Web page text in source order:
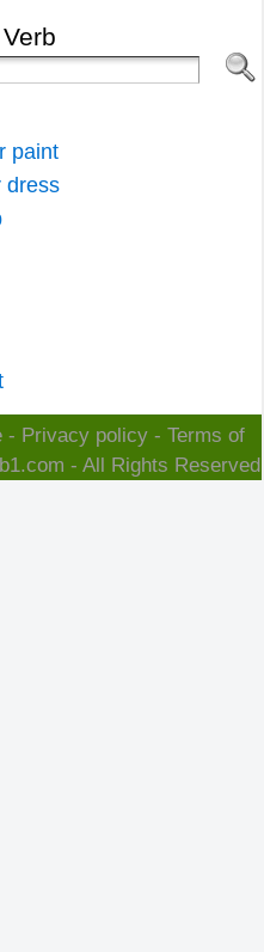
paint
dress
- Privacy policy - Terms of
- All Rights Reserved